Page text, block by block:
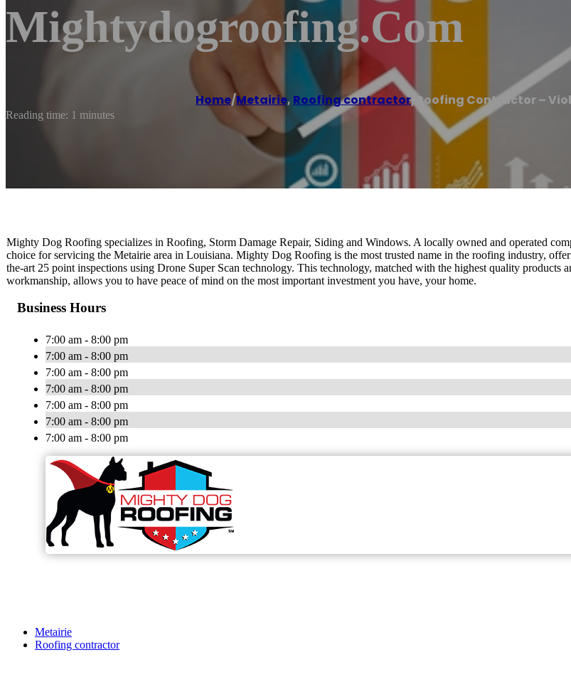
Mightydogroofing.com
Home/Metairie, Roofing contractor/ Roofing Contractor –
Reading time: 1 minutes
Mighty Dog Roofing specializes in Roofing, Storm Damage Repair, Siding and Windows. A locally owned and operated
choice for servicing the Metairie area in Louisiana. Mighty Dog Roofing is the most trusted name in the roofing industry,
the-art 25 point inspections using Drone Super Scan technology. This technology, matched with the highest quality products
workmanship, allows you to have peace of mind on the most important investment you have, your home.
Business Hours
7:00 am - 8:00 pm
7:00 am - 8:00 pm
7:00 am - 8:00 pm
7:00 am - 8:00 pm
7:00 am - 8:00 pm
7:00 am - 8:00 pm
7:00 am - 8:00 pm
Metairie
Roofing contractor